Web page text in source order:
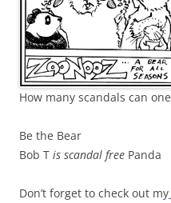
How many scandals can one
Be the Bear
Bob T is scandal free Panda
Don’t forget to check out my